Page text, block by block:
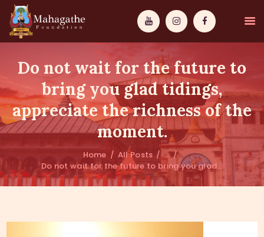
Do not wait for the future to
bring you glad tidings,
appreciate the richness of the
moment.
Home All Posts
...
Do not wait for the future to bring you glad...
MAHAMUNI
PATHWAYS
WISDOM
DONATIONS